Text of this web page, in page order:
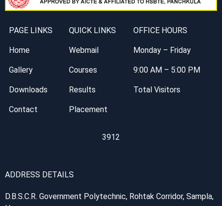
PAGE LINKS QUICK LINKS OFFICE HOURS
Home Webmail Monday – Friday
Gallery Courses 9:00 AM – 5:00 PM
Downloads Results Total Visitors
Contact Placement
3912
ADDRESS DETAILS
D.B.S.C.R. Government Polytechnic, Rohtak Corridor, Sampla,